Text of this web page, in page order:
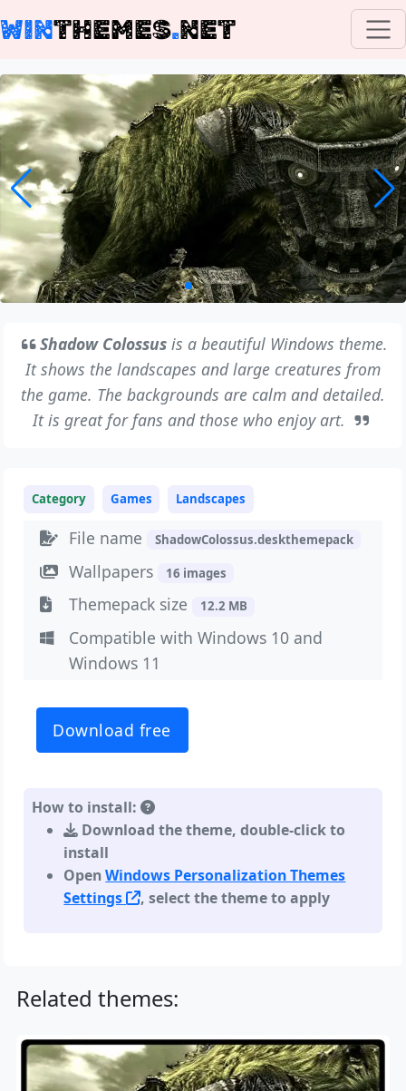
WINTHEMES.NET
Shadow Colossus is a beautiful Windows theme.
It shows the landscapes and large creatures from
the game. The backgrounds are calm and detailed.
It is great for fans and those who enjoy art.
Category Games Landscapes
File name ShadowColossus.deskthemepack
Wallpapers 16 images
Themepack size 12.2 MB
Compatible with Windows 10 and
Windows 11
Download free
How to install:
Download the theme, double-click to
install
OpenWindows Personalization Themes
Settings
, select the theme to apply
Related themes: